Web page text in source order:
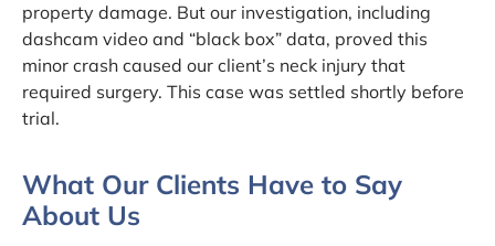
property damage. But our investigation, including
dashcam video and “black box” data, proved this
minor crash caused our client’s neck injury that
required surgery. This case was settled shortly before
trial.
What Our Clients Have to Say
About Us